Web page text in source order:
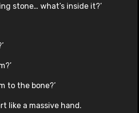
stone… what’s inside it?’
to the bone?’
like a massive hand.